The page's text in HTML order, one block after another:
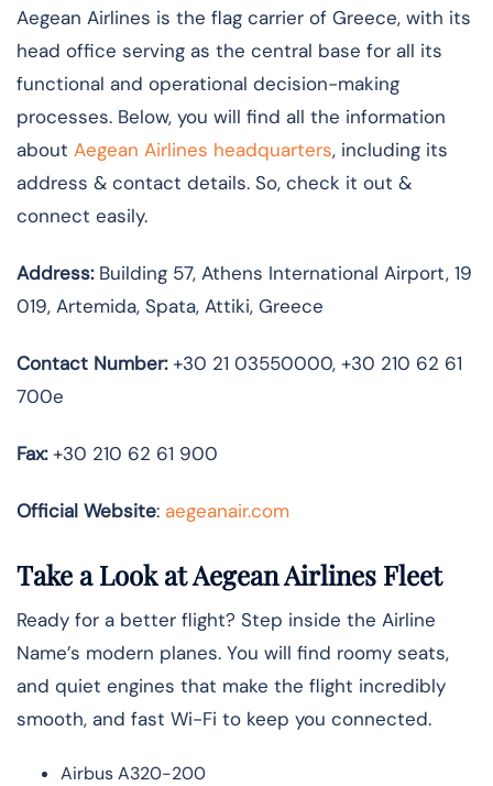
Aegean Airlines is the flag carrier of Greece, with its
head office serving as the central base for all its
functional and operational decision-making
processes. Below, you will find all the information
about Aegean Airlines headquarters, including its
address & contact details. So, check it out &
connect easily.
Address:Building 57, Athens International Airport, 19
019, Artemida, Spata, Attiki, Greece
Contact Number:+30 21 03550000, +30 210 62 61
700e
Fax:+30 210 62 61 900
Official Website: aegeanair.com
Take a Look at Aegean Airlines Fleet
Ready for a better flight? Step inside the Airline
Name’s modern planes. You will find roomy seats,
and quiet engines that make the flight incredibly
smooth, and fast Wi-Fi to keep you connected.
Airbus A320-200